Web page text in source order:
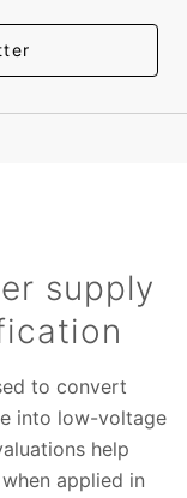
supply
to convert
into low-voltage
help
applied in